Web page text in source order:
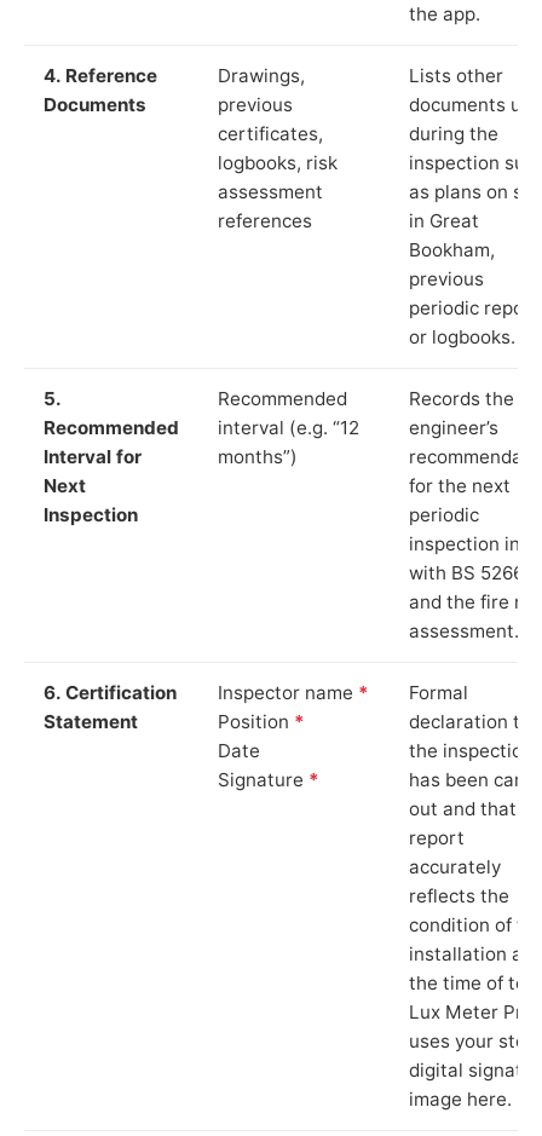
the app.
4. Reference
Documents
Drawings,
previous
certificates,
logbooks, risk
assessment
references
Lists other
documents
during the
inspection
as plans on
in Great
Bookham,
previous
periodic
or logbooks.
5.
Recommended
Interval for
Next
Inspection
Recommended
interval (e.g. “12
months”)
Records the
engineer’s
for the next
periodic
inspection in
with BS 5266‑1
and the fire
assessment.
6. Certification
Statement
Inspector name *
Position *
Date
Signature *
Formal
declaration
the inspection
has been
out and that
report
accurately
reflects the
condition of
installation at
the time of
Lux Meter Pro
uses your
digital
image here.